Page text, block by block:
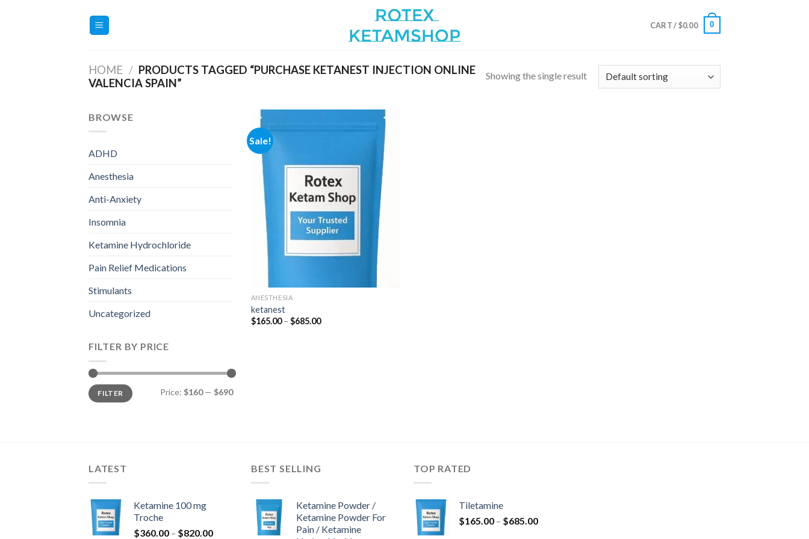
CART /$0.00 0
HOME / PRODUCTS TAGGED “PURCHASE KETANEST INJECTION ONLINE
VALENCIA SPAIN”
Showing the single result
BROWSE
ADHD
Anesthesia
Anti-Anxiety
Insomnia
Ketamine Hydrochloride
Pain Relief Medications
Stimulants
Uncategorized
FILTER BY PRICE
Min
price
Max
priceFILTER Price: $160— $690
Sale!
Add to
wishlist
ANESTHESIA
ketanest
$165.00 – $685.00Price
LATEST
Ketamine 100 mg
Troche
$360.00 – $820.00Price
BEST SELLING
Ketamine Powder /
Ketamine Powder For
Pain / Ketamine
TOP RATED
Tiletamine
$165.00 – $685.00Price